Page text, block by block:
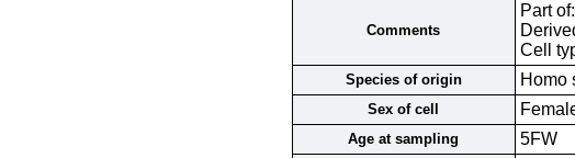
Comments
Part
Cell
Species of origin Homo
Sex of cell
Age at sampling 5FW